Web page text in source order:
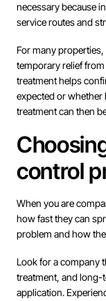
necessary because
service routes and
For many
temporary relief
treatment helps
expected or whether
treatment can then
control
When you are
how fast they can
problem and how
Look for a company
treatment, and
application.